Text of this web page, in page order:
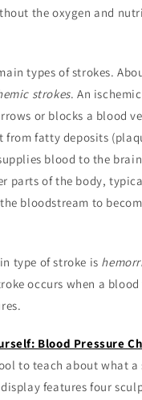
the oxygen and
types of strokes.
strokes. An
or blocks a blood
from fatty deposits
blood to the
parts of the body,
bloodstream to
type of stroke is
occurs when a
Blood Pressure
to teach about what
features four